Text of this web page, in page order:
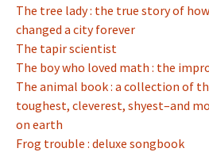
The tree lady : the true story of
changed a city forever
The tapir scientist
The boy who loved math : the
The animal book : a collection of
toughest, cleverest, shyest–and
on earth
Frog trouble : deluxe songbook